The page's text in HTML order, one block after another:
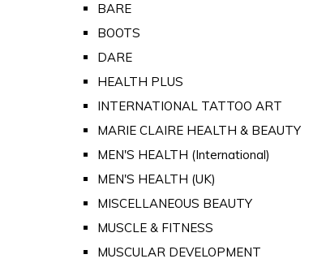
BARE
BOOTS
DARE
HEALTH PLUS
INTERNATIONAL TATTOO ART
MARIE CLAIRE HEALTH & BEAUTY
MEN'S HEALTH (International)
MEN'S HEALTH (UK)
MISCELLANEOUS BEAUTY
MUSCLE & FITNESS
MUSCULAR DEVELOPMENT